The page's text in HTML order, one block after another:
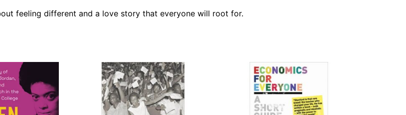
feeling different and a love story that everyone will root for.